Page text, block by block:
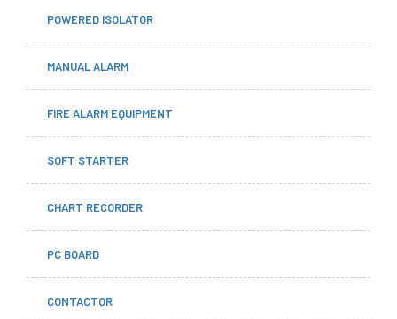
POWERED ISOLATOR
MANUAL ALARM
FIRE ALARM EQUIPMENT
SOFT STARTER
CHART RECORDER
PC BOARD
CONTACTOR